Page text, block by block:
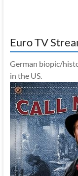
Euro TV
German biopic/
in the US.